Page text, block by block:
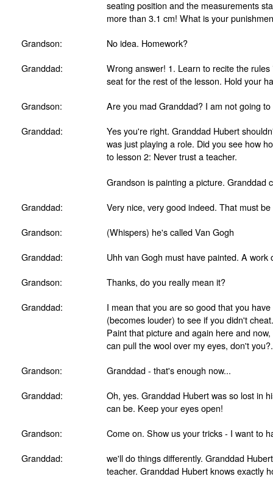
seating position and the measurements
more than 3.1 cm! What is your
Grandson:
No idea. Homework?
Granddad:
Wrong answer! 1. Learn to recite the
seat for the rest of the lesson. Hold your
Grandson:
Are you mad Granddad? I am not going
Granddad:
Yes you're right. Granddad Hubert
was just playing a role. Did you see how
to lesson 2: Never trust a teacher.
Grandson is painting a picture. Granddad
Granddad:
Very nice, very good indeed. That must
Grandson:
(Whispers) he's called Van Gogh
Granddad:
Uhh van Gogh must have painted. A work
Grandson:
Thanks, do you really mean it?
Granddad:
I mean that you are so good that you
(becomes louder) to see if you didn't
Paint that picture and again here and
can pull the wool over my eyes, don't
Grandson:
Granddad - that's enough now...
Granddad:
Oh, yes. Granddad Hubert was so lost in
can be. Keep your eyes open!
Grandson:
Come on. Show us your tricks - I want to
Granddad:
we'll do things differently. Granddad
teacher. Granddad Hubert knows exactly